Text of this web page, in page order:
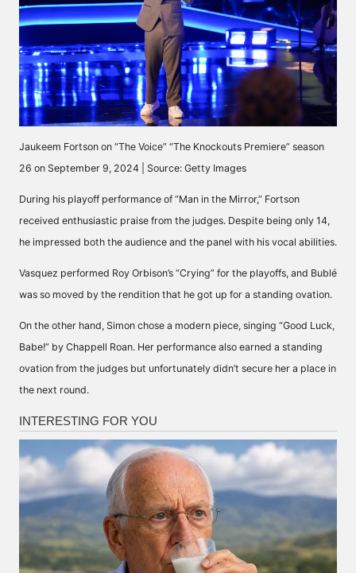
Jaukeem Fortson on “The Voice” “The Knockouts Premiere” season
26 on September 9, 2024 | Source: Getty Images
During his playoff performance of “Man in the Mirror,” Fortson
received enthusiastic praise from the judges. Despite being only 14,
he impressed both the audience and the panel with his vocal abilities.
Vasquez performed Roy Orbison’s “Crying” for the playoffs, and Bublé
was so moved by the rendition that he got up for a standing ovation.
On the other hand, Simon chose a modern piece, singing “Good Luck,
Babe!” by Chappell Roan. Her performance also earned a standing
ovation from the judges but unfortunately didn’t secure her a place in
the next round.